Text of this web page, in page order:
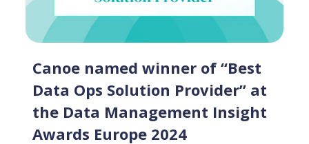
Canoe named winner of “Best
Data Ops Solution Provider” at
the Data Management Insight
Awards Europe 2024